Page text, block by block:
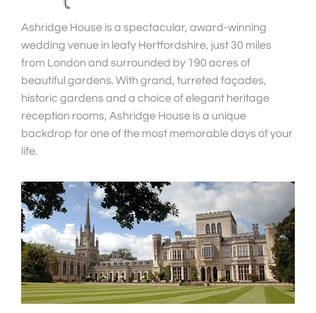
Ashridge House is a spectacular, award-winning
wedding venue in leafy Hertfordshire, just 30 miles
from London and surrounded by 190 acres of
beautiful gardens. With grand, turreted façades,
historic gardens and a choice of elegant heritage
reception rooms, Ashridge House is a unique
backdrop for one of the most memorable days of your
life.